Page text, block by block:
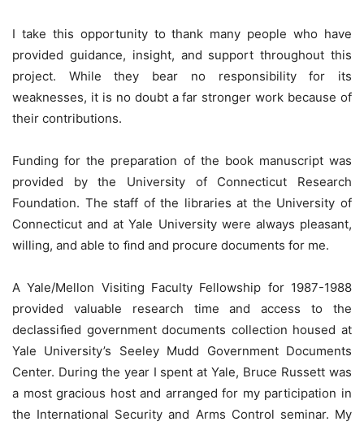
I take this opportunity to thank many people who have
provided guidance, insight, and support throughout this
project. While they bear no responsibility for its
weaknesses, it is no doubt a far stronger work because of
their contributions.
Funding for the preparation of the book manuscript was
provided by the University of Connecticut Research
Foundation. The staff of the libraries at the University of
Connecticut and at Yale University were always pleasant,
willing, and able to ﬁnd and procure documents for me.
A Yale/Mellon Visiting Faculty Fellowship for 1987-1988
provided valuable research time and access to the
declassiﬁed government documents collection housed at
Yale University’s Seeley Mudd Government Documents
Center. During the year I spent at Yale, Bruce Russett was
a most gracious host and arranged for my participation in
the International Security and Arms Control seminar. My